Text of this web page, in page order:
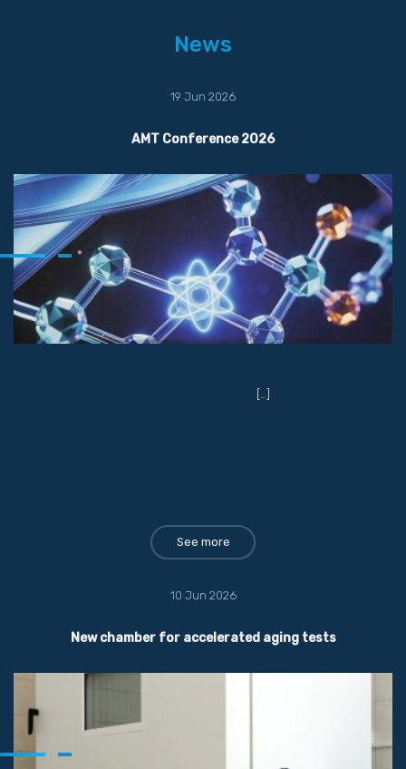
News
19 Jun 2026
AMT Conference 2026
See more
10 Jun 2026
New chamber for accelerated aging tests